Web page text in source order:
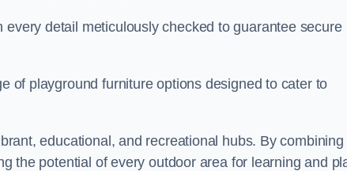
detail meticulously checked to guarantee secure
of playground furniture options designed to cater to
educational, and recreational hubs. By combining
the potential of every outdoor area for learning and